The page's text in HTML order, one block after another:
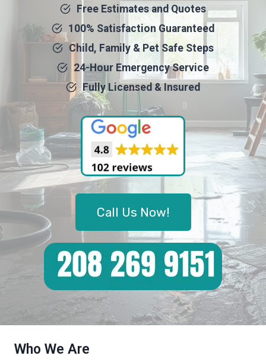
Free Estimates and Quotes
100% Satisfaction Guaranteed
Child, Family & Pet Safe Steps
24-Hour Emergency Service
Fully Licensed & Insured
Call Us Now!
Who We Are